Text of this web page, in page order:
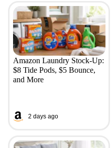
Amazon Laundry Stock-Up:
$8 Tide Pods, $5 Bounce,
and More
2 days ago